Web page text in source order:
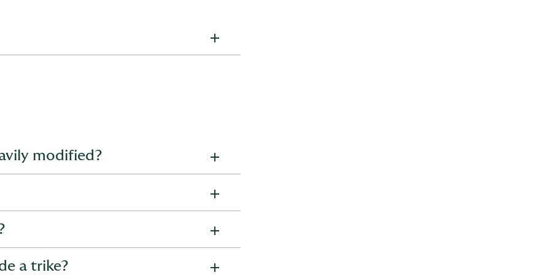
life, or health insurance, we've got you covered
articles to make informed decisions and safeguard
2026 guide
How do I calculate my buildings sum
modified?
modifications, as long as they are declared during
value upfront, so you know exactly what payout to
a trike?